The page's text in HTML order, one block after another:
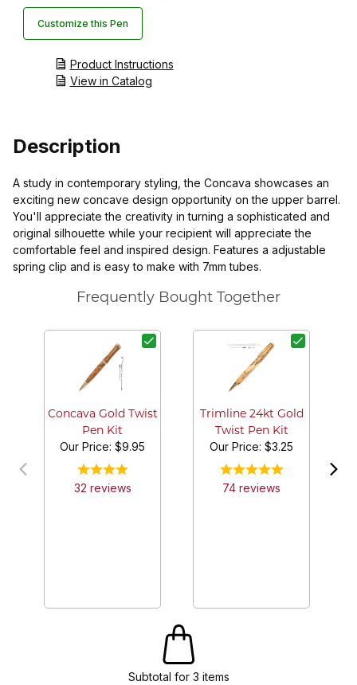
Customize this Pen
Product Instructions
View in Catalog
Description
A study in contemporary styling, the Concava showcases an
exciting new concave design opportunity on the upper barrel.
You'll appreciate the creativity in turning a sophisticated and
original silhouette while your recipient will appreciate the
comfortable feel and inspired design. Features a adjustable
spring clip and is easy to make with 7mm tubes.
Frequently Bought Together
Concava Gold Twist
Pen Kit
Our Price: $9.95
32 reviews
Trimline 24kt Gold
Twist Pen Kit
Our Price: $3.25
74 reviews
Subtotal for 3 items